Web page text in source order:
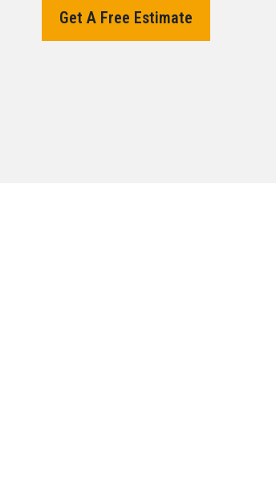
Get A Free Estimate